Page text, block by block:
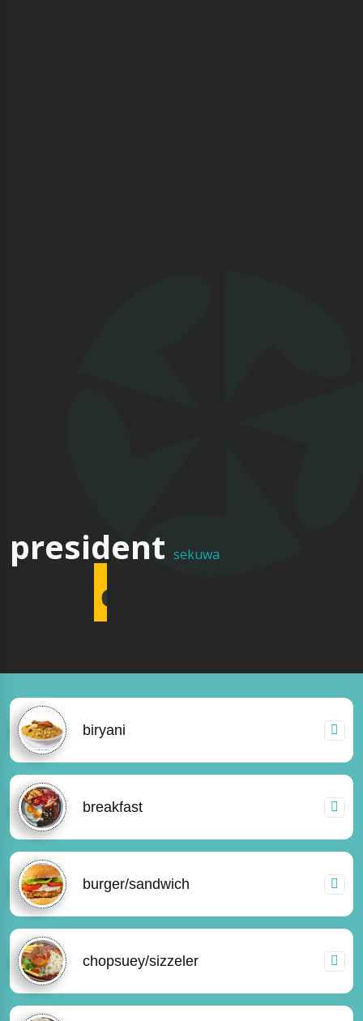
president sekuwa
multi
cuisine
biryani
breakfast
burger/sandwich
chopsuey/sizzeler